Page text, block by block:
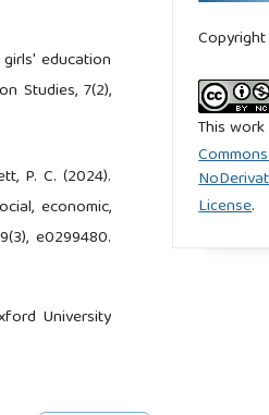
education
Studies, 7(2),
P. C. (2024).
economic,
e0299480.
University
This
License.